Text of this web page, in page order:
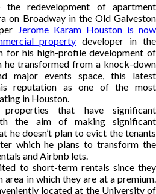
redevelopment of apartment
on Broadway in the Old Galveston
Jerome Karam Houston is now
property developer in the
for his high-profile development of
he transformed from a knock-down
major events space, this latest
reputation as one of the most
in Houston.
that have significant
the aim of making significant
he doesn’t plan to evict the tenants
which he plans to transform the
and Airbnb lets.
to short-term rentals since they
area in which they are at a premium.
located at the University of